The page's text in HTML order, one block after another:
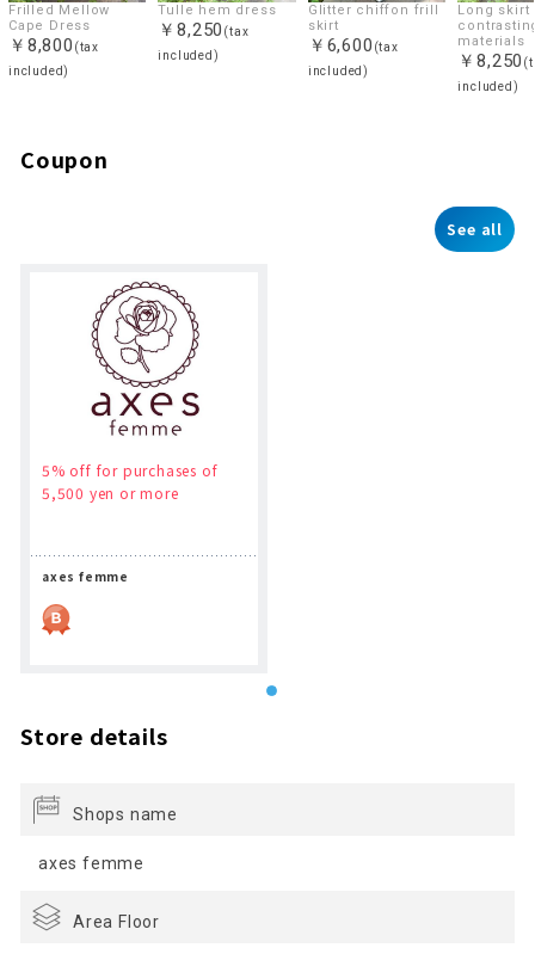
Frilled Mellow
Cape Dress
￥8,800 (tax
included)
Tulle hem dress
￥8,250 (tax
included)
Glitter chiffon frill
skirt
￥6,600 (tax
included)
Long skirt
materials
￥8,250
included)
Coupon
See all
5% off for purchases of
5,500 yen or more
axes femme
Store details
Shops name
axes femme
Area Floor